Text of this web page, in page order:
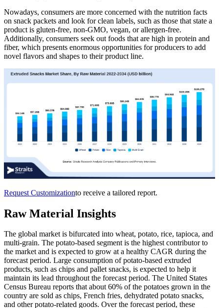
Nowadays, consumers are more concerned with the nutrition facts
on snack packets and look for clean labels, such as those that state a
product is gluten-free, non-GMO, vegan, or allergen-free.
Additionally, consumers seek out foods that are high in protein and
fiber, which presents enormous opportunities for producers to add
novel flavors and shapes to their product line.
Request Customizationto receive a tailored report.
Raw Material Insights
The global market is bifurcated into wheat, potato, rice, tapioca, and
multi-grain. The potato-based segment is the highest contributor to
the market and is expected to grow at a healthy CAGR during the
forecast period. Large consumption of potato-based extruded
products, such as chips and pallet snacks, is expected to help it
maintain its lead throughout the forecast period. The United States
Census Bureau reports that about 60% of the potatoes grown in the
country are sold as chips, French fries, dehydrated potato snacks,
and other potato-related goods. Over the forecast period, these